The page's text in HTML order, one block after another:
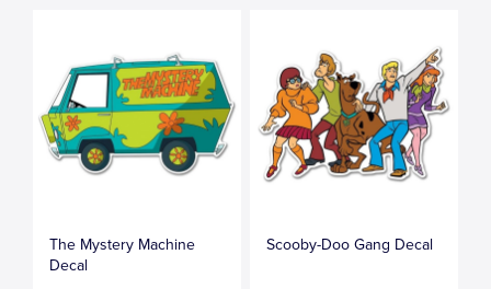
The Mystery Machine
Decal
Scooby-Doo Gang Decal